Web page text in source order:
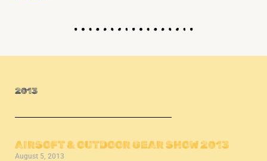
2013
AIRSOFT & OUTDOOR GEAR SHOW 2013
August 5, 2013